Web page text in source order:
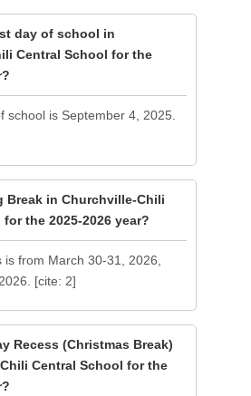
day of school in
Central School for the
school is September 4, 2025.
Break in Churchville-Chili
the 2025-2026 year?
is from March 30-31, 2026,
[cite: 2]
Recess (Christmas Break)
Central School for the